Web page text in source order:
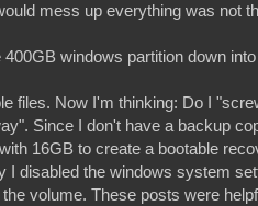
mess up everything was not
400GB windows partition down
files. Now I'm thinking: Do I
Since I don't have a backup
16GB to create a bootable
I disabled the windows system
volume. These posts were